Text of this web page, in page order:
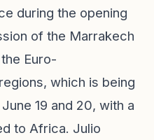
during the opening
of the Marrakech
Euro-
which is being
19 and 20, with a
to Africa. Julio